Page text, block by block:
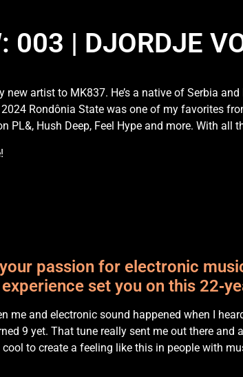
003 | DJORDJE
new artist to MK837. He’s a native of Serbia
Rondônia State was one of my favorites
PL&, Hush Deep, Feel Hype and more. With all
passion for electronic
set you on this
me and electronic sound happened when I
9 yet. That tune really sent me out there and
to create a feeling like this in people with